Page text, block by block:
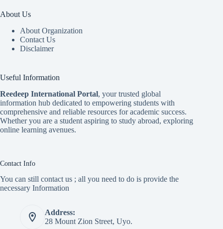
About Us
About Organization
Contact Us
Disclaimer
Useful Information
Reedeep International Portal, your trusted global
information hub dedicated to empowering students with
comprehensive and reliable resources for academic success.
Whether you are a student aspiring to study abroad, exploring
online learning avenues.
Contact Info
You can still contact us ; all you need to do is provide the
necessary Information
Address:
28 Mount Zion Street, Uyo.